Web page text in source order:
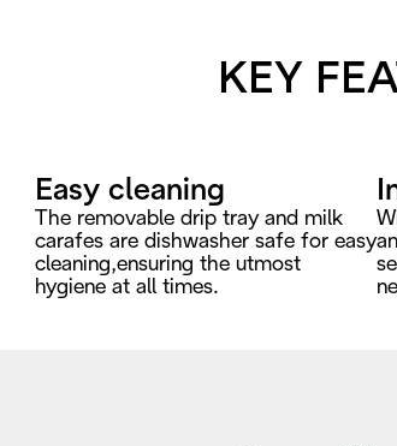
KEY
Easy cleaning
The removable drip tray and milk
carafes are dishwasher safe for easy
cleaning,ensuring the utmost
hygiene at all times.